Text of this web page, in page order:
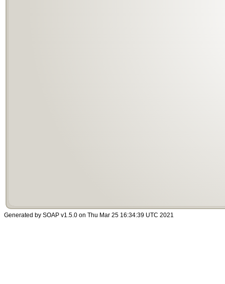
Generated by SOAP v1.5.0 on Thu Mar 25 16:34:39 UTC 2021